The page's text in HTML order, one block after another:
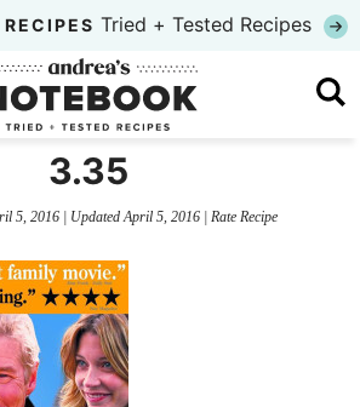
Tried + Tested Recipes
3.35
5, 2016| Updated April 5, 2016| Rate Recipe